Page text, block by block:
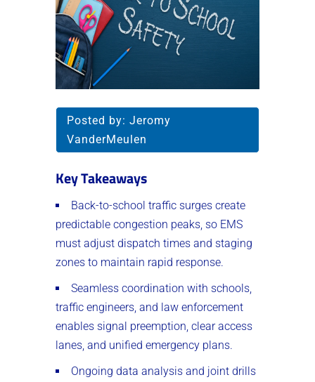
Posted by: Jeromy
VanderMeulen
Key Takeaways
Back-to-school traffic surges create
predictable congestion peaks, so EMS
must adjust dispatch times and staging
zones to maintain rapid response.
Seamless coordination with schools,
traffic engineers, and law enforcement
enables signal preemption, clear access
lanes, and unified emergency plans.
Ongoing data analysis and joint drills